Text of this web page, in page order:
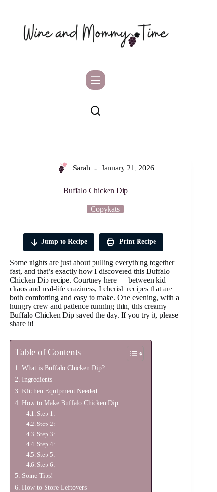
Sarah January 21, 2026
Buffalo Chicken Dip
Copykats
Jump to Recipe Print Recipe
Some nights are just about pulling everything together
fast, and that’s exactly how I discovered this Buffalo
Chicken Dip recipe. Courtney here — between kid
chaos and real-life craziness, I cherish recipes that are
both comforting and easy to make. One evening, with a
hungry crew and patience running thin, this creamy
Buffalo Chicken Dip saved the day. If you try it, please
share it!
Table of Contents
What is Buffalo Chicken Dip?
Ingredients
Kitchen Equipment Needed
How to Make Buffalo Chicken Dip
Step 1:
Step 2:
Step 3:
Step 4:
Step 5:
Step 6:
Some Tips!
How to Store Leftovers